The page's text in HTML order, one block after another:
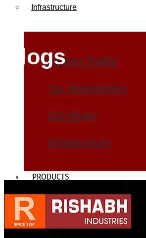
Infrastructure
Company Profile
Our Management
Our Values
Infrastructure
PRODUCTS
Heat Exchanger Tubes
Pipes & Tubes
Pipes
Blogs